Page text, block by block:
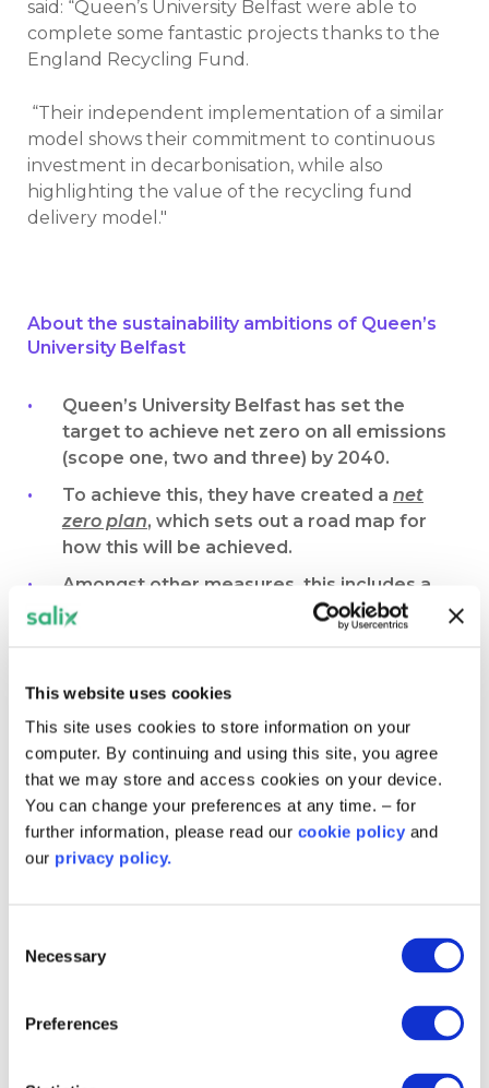
This website uses cookies
This site uses cookies to store information on your
computer. By continuing and using this site, you agree
that we may store and access cookies on your device.
You can change your preferences at any time. – for
further information, please read our cookie policy and
our privacy policy.
Selection
Necessary
Preferences
said: “Queen’s University Belfast were able to
complete some fantastic projects thanks to the
England Recycling Fund.
“Their independent implementation of a similar
model shows their commitment to continuous
investment in decarbonisation, while also
highlighting the value of the recycling fund
delivery model."
About the sustainability ambitions of Queen’s
University Belfast
Queen’s University Belfast has set the
target to achieve net zero on all emissions
(scope one, two and three) by 2040.
To achieve this, they have created a net
zero plan, which sets out a road map for
how this will be achieved.
Amongst other measures, this includes a
focus on energy efficiency interventions
and the move away from fossil-fuel boilers
TheEngland Recycling Fundis a loan-based,
ring-fenced fund, created with capital
provided on behalf of the Department for
Energy Security and Net Zero through Salix,
projects into further decarbonisation and
applications since 2010. However, since